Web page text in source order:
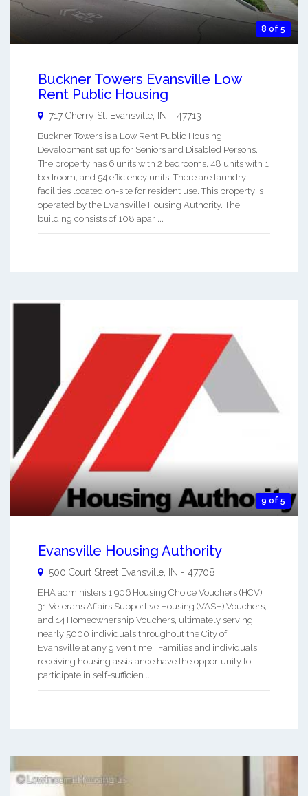
8 of 5
Buckner Towers Evansville Low
Rent Public Housing
717 Cherry St. Evansville IN - 47713
Buckner Towers is a Low Rent Public Housing
Development set up for Seniors and Disabled Persons.
The property has 6 units with 2 bedrooms, 48 units with 1
bedroom, and 54 efficiency units. There are laundry
facilities located on-site for resident use. This property is
operated by the Evansville Housing Authority. The
building consists of 108 apar ...
9 of 5
Evansville Housing Authority
500 Court Street Evansville IN - 47708
EHA administers 1,906 Housing Choice Vouchers (HCV),
31 Veterans Affairs Supportive Housing (VASH) Vouchers,
and 14 Homeownership Vouchers, ultimately serving
nearly 5000 individuals throughout the City of
Evansville at any given time. Families and individuals
receiving housing assistance have the opportunity to
participate in self-sufficien ...